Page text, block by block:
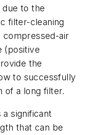
to the
filter-cleaning
air
(positive
the
to successfully
of a long filter.
significant
that can be